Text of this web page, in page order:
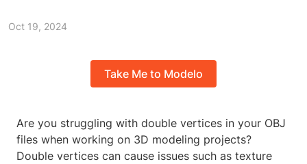
Oct 19, 2024
Take Me to Modelo
Are you struggling with double vertices in your OBJ
files when working on 3D modeling projects?
Double vertices can cause issues such as texture